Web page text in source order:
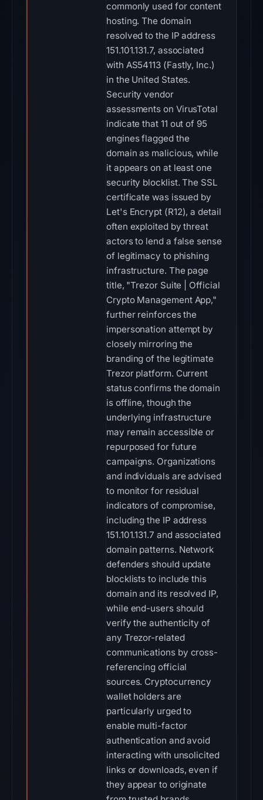
commonly used for content
hosting. The domain
resolved to the IP address
151.101.131.7, associated
with AS54113 (Fastly, Inc.)
in the United States.
Security vendor
assessments on VirusTotal
indicate that 11 out of 95
engines flagged the
domain as malicious, while
it appears on at least one
security blocklist. The SSL
certificate was issued by
Let's Encrypt (R12), a detail
often exploited by threat
actors to lend a false sense
of legitimacy to phishing
infrastructure. The page
title, "Trezor Suite | Official
Crypto Management App,"
further reinforces the
impersonation attempt by
closely mirroring the
branding of the legitimate
Trezor platform. Current
status confirms the domain
is offline, though the
underlying infrastructure
may remain accessible or
repurposed for future
campaigns. Organizations
and individuals are advised
to monitor for residual
indicators of compromise,
including the IP address
151.101.131.7 and associated
domain patterns. Network
defenders should update
blocklists to include this
domain and its resolved IP,
while end-users should
verify the authenticity of
any Trezor-related
communications by cross-
referencing official
sources. Cryptocurrency
wallet holders are
particularly urged to
enable multi-factor
authentication and avoid
interacting with unsolicited
links or downloads, even if
they appear to originate